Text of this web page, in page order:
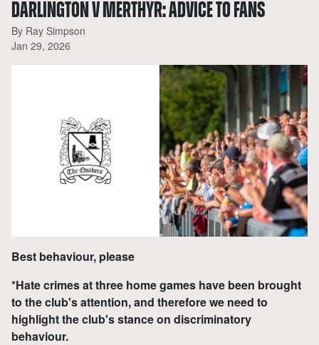
DARLINGTON V MERTHYR: ADVICE TO FANS
By Ray Simpson
Jan 29, 2026
Best behaviour, please
*Hate crimes at three home games have been brought
to the club's attention, and therefore we need to
highlight the club's stance on discriminatory
behaviour.